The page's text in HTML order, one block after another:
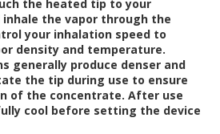
the heated tip to your
the vapor through the
your inhalation speed to
density and temperature.
generally produce denser and
the tip during use to ensure
of the concentrate. After use
cool before setting the device